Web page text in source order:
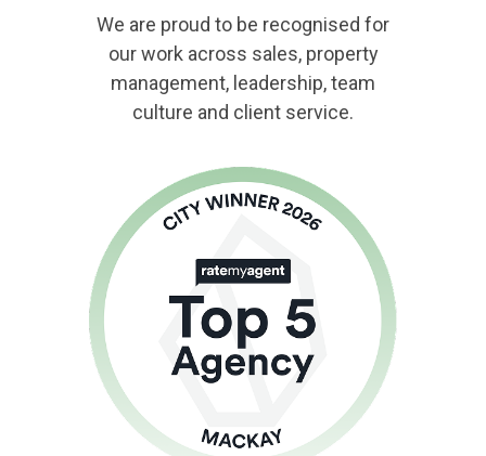
We are proud to be recognised for
our work across sales, property
management, leadership, team
culture and client service.